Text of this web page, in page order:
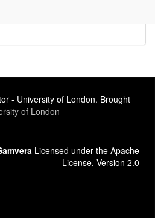
- University of London. Brought
of London
Licensed under the Apache
License, Version 2.0